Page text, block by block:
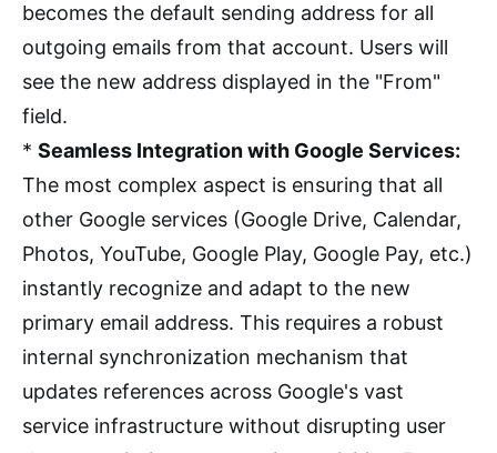
becomes the default sending address for all
outgoing emails from that account. Users will
see the new address displayed in the "From"
field.
* Seamless Integration with Google Services:
The most complex aspect is ensuring that all
other Google services (Google Drive, Calendar,
Photos, YouTube, Google Play, Google Pay, etc.)
instantly recognize and adapt to the new
primary email address. This requires a robust
internal synchronization mechanism that
updates references across Google's vast
service infrastructure without disrupting user